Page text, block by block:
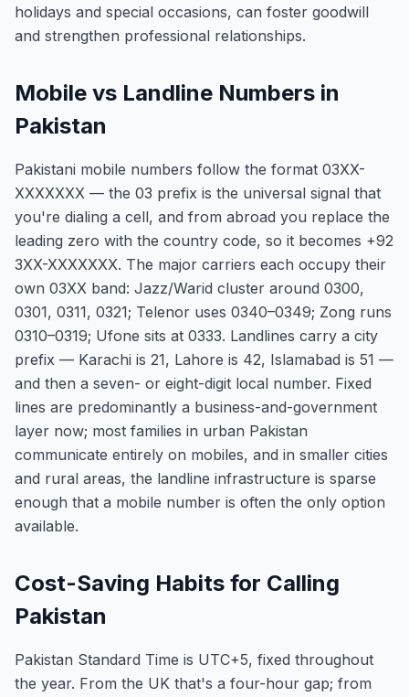
holidays and special occasions, can foster goodwill
and strengthen professional relationships.
Mobile vs Landline Numbers in
Pakistan
Pakistani mobile numbers follow the format 03XX-
XXXXXXX — the 03 prefix is the universal signal that
you're dialing a cell, and from abroad you replace the
leading zero with the country code, so it becomes +92
3XX-XXXXXXX. The major carriers each occupy their
own 03XX band: Jazz/Warid cluster around 0300,
0301, 0311, 0321; Telenor uses 0340–0349; Zong runs
0310–0319; Ufone sits at 0333. Landlines carry a city
prefix — Karachi is 21, Lahore is 42, Islamabad is 51 —
and then a seven- or eight-digit local number. Fixed
lines are predominantly a business-and-government
layer now; most families in urban Pakistan
communicate entirely on mobiles, and in smaller cities
and rural areas, the landline infrastructure is sparse
enough that a mobile number is often the only option
available.
Cost-Saving Habits for Calling
Pakistan
Pakistan Standard Time is UTC+5, fixed throughout
the year. From the UK that's a four-hour gap; from